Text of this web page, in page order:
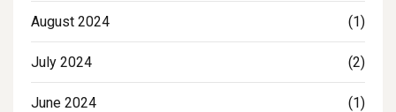
August 2024 (1)
July 2024 (2)
June 2024 (1)